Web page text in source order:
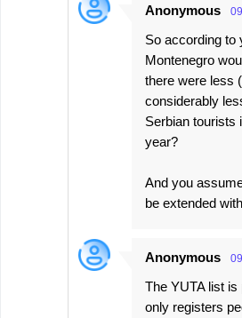
Anonymous
So according to
Montenegro
there were less
considerably
Serbian tourists
year?
And you
be extended
Anonymous
The YUTA list
only registers